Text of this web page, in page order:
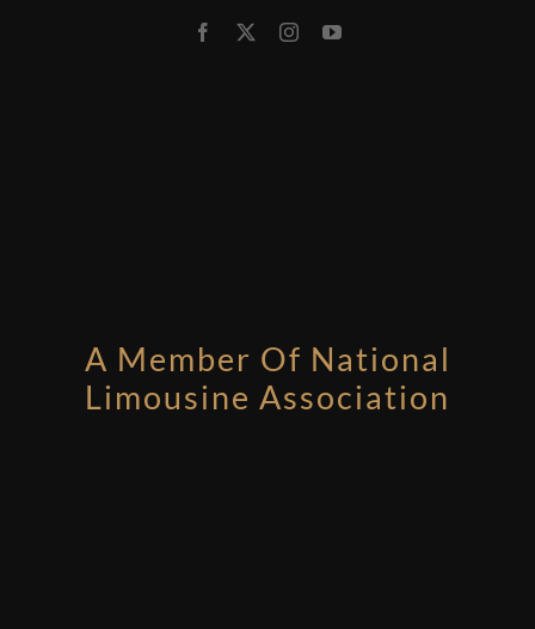
A Member Of National
Limousine Association